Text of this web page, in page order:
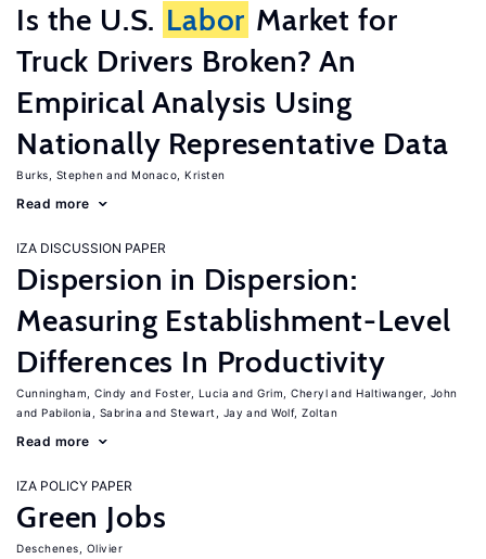
Is the U.S. Labor Market for
Truck Drivers Broken? An
Empirical Analysis Using
Nationally Representative Data
Burks, Stephen Monaco, Kristen
Read more
IZA DISCUSSION PAPER
Dispersion in Dispersion:
Measuring Establishment-Level
Differences In Productivity
Cunningham, Cindy Foster, Lucia Grim, Cheryl
Haltiwanger, John
Pabilonia, Sabrina
Stewart, Jay Wolf, Zoltan
Read more
IZA POLICY PAPER
Green Jobs
Deschenes, Olivier